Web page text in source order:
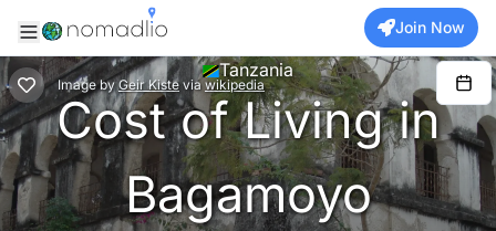
Join Now
Image by Geir Kiste via wikipedia
Tanzania
Cost of Living in
Bagamoyo